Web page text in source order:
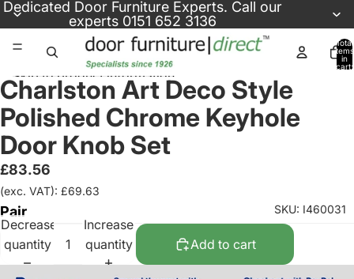
Dedicated Door Furniture Experts. Call our
experts 0151 652 3136
Total
items
in
cart:
Skip to product information
Charlston Art Deco Style
Polished Chrome Keyhole
Door Knob Set
£83.56
(exc. VAT): £69.63
SKU: I460031
Pair
Decrease
quantity
Increase
quantity
Add to cart